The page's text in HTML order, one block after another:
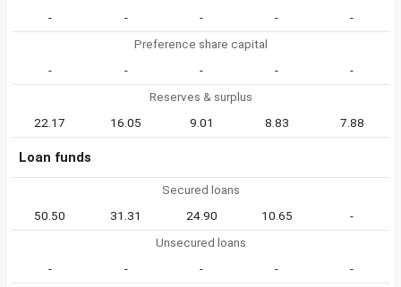
-
- - -
-
Preference share capital
-
- - -
-
Reserves & surplus
22.17
16.05 9.01 8.83 7.88
Loan funds
Secured loans
50.50
31.31 24.90 10.65
-
Unsecured loans
-
- - -
-